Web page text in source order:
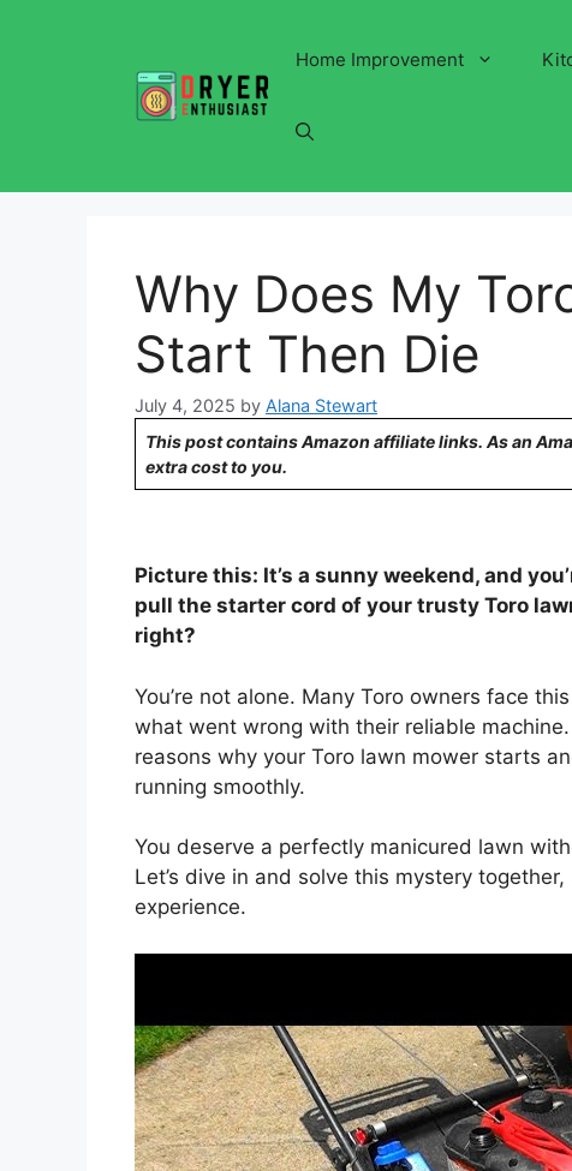
Home Improvement
Why Does My
Start Then Die
July 4, 2025 by Alana Stewart
This post contains Amazon affiliate links. As an
extra cost to you.
Picture this: It’s a sunny weekend, and
pull the starter cord of your trusty Toro
right?
You’re not alone. Many Toro owners face
what went wrong with their reliable machine.
reasons why your Toro lawn mower starts
running smoothly.
You deserve a perfectly manicured lawn
Let’s dive in and solve this mystery
experience.